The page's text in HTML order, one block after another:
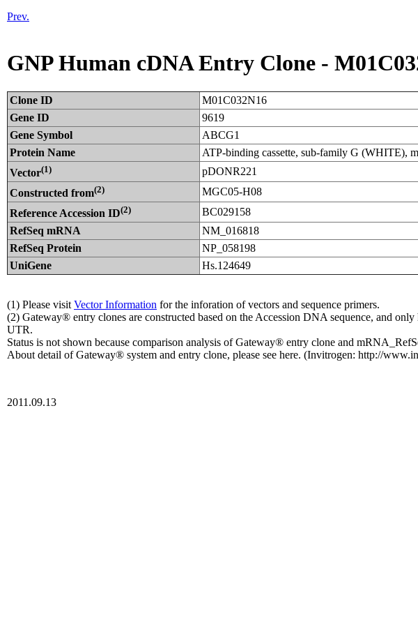
Prev.
GNP Human cDNA Entry Clone -
Clone ID
M01C032N16
Gene ID
9619
Gene Symbol
ABCG1
Protein Name
ATP-binding cassette, sub-family G (WHITE),
Vector(1)
pDONR221
Constructed from(2)
MGC05-H08
Reference Accession ID(2)
BC029158
RefSeq mRNA
NM_016818
RefSeq Protein
NP_058198
UniGene
Hs.124649
(1) Please visit Vector Information for the inforation of vectors and sequence primers.
(2) Gateway® entry clones are constructed based on the Accession DNA sequence, and
UTR.
Status is not shown because comparison analysis of Gateway® entry clone and
About detail of Gateway® system and entry clone, please see here. (Invitrogen: http://
2011.09.13